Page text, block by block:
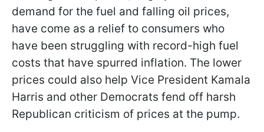
demand for the fuel and falling oil prices,
have come as a relief to consumers who
have been struggling with record-high fuel
costs that have spurred inflation. The lower
prices could also help Vice President Kamala
Harris and other Democrats fend off harsh
Republican criticism of prices at the pump.